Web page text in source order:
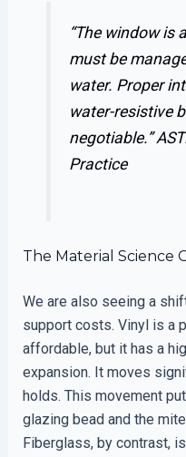
“The window is
must be
water. Proper
water-resistive
negotiable.”
Practice
The Material Science
We are also seeing a
support costs. Vinyl is a
affordable, but it has a
expansion. It moves
holds. This movement
glazing bead and the
Fiberglass, by contrast,